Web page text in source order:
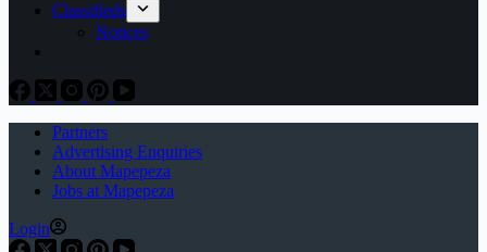
Classifieds
Notices
Partners
Advertising Enquiries
About Mapepeza
Jobs at Mapepeza
Login